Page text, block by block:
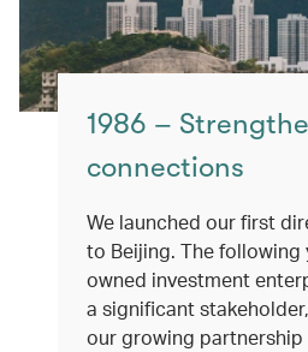
1986 –
connections
We launched our first
to Beijing. The following
owned investment
a significant
our growing partnership